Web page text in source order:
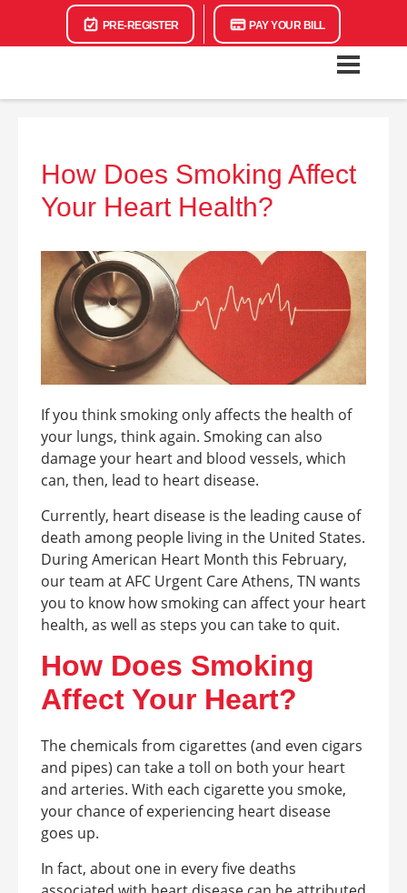
PRE-REGISTER PAY YOUR BILL
How Does Smoking Affect
Your Heart Health?
If you think smoking only affects the health of
your lungs, think again. Smoking can also
damage your heart and blood vessels, which
can, then, lead to heart disease.
Currently, heart disease is the leading cause of
death among people living in the United States.
During American Heart Month this February,
our team at AFC Urgent Care Athens, TN wants
you to know how smoking can affect your heart
health, as well as steps you can take to quit.
How Does Smoking
Affect Your Heart?
The chemicals from cigarettes (and even cigars
and pipes) can take a toll on both your heart
and arteries. With each cigarette you smoke,
your chance of experiencing heart disease
goes up.
In fact, about one in every five deaths